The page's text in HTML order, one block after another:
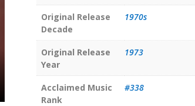
Original Release
Decade
1970s
Original Release
Year
1973
Acclaimed Music
Rank
#338